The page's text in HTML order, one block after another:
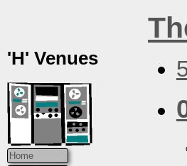
'H' Venues
Home